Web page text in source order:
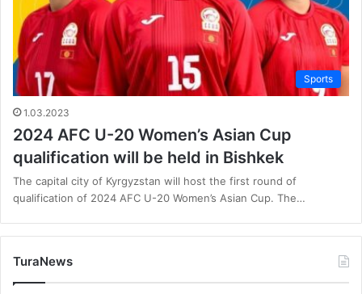
Sports
1.03.2023
2024 AFC U-20 Women’s Asian Cup
qualification will be held in Bishkek
The capital city of Kyrgyzstan will host the first round of
qualification of 2024 AFC U-20 Women’s Asian Cup. The…
TuraNews